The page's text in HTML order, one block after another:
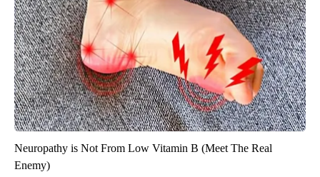
Neuropathy is Not From Low Vitamin B (Meet The Real
Enemy)